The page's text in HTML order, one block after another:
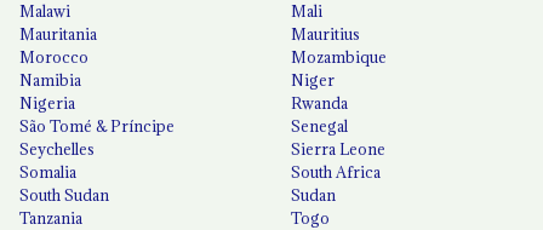
Malawi
Mali
Mauritania
Mauritius
Morocco
Mozambique
Namibia
Niger
Nigeria
Rwanda
São Tomé & Príncipe
Senegal
Seychelles
Sierra Leone
Somalia
South Africa
South Sudan
Sudan
Tanzania
Togo